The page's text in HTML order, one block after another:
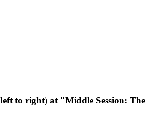
to right) at "Middle Session: The